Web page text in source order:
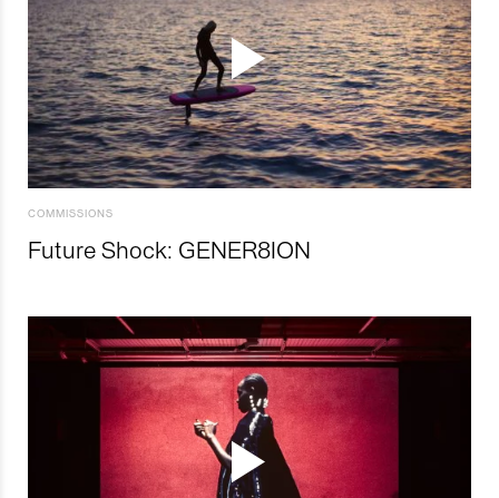
COMMISSIONS
Future Shock: GENER8ION